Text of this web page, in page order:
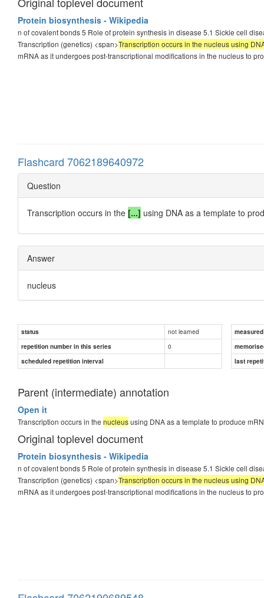
Protein biosynthesis - Wikipedia
n of covalent bonds 5 Role of protein synthesis in disease 5.1 Sickle cell
Transcription (genetics) <span>Transcription occurs in the nucleus using
mRNA as it undergoes post-transcriptional modifications in the nucleus to
Flashcard 7062189640972
Question
Transcription occurs in the [...] using DNA as a template to
Answer
nucleus
status not learned
repetition number in this series
0
scheduled repetition interval
last
Parent (intermediate) annotation
Open it
Transcription occurs in the nucleususing DNA as a template to produce
Original toplevel document
Protein biosynthesis - Wikipedia
n of covalent bonds 5 Role of protein synthesis in disease 5.1 Sickle cell
Transcription (genetics) <span>Transcription occurs in the nucleus using
mRNA as it undergoes post-transcriptional modifications in the nucleus to